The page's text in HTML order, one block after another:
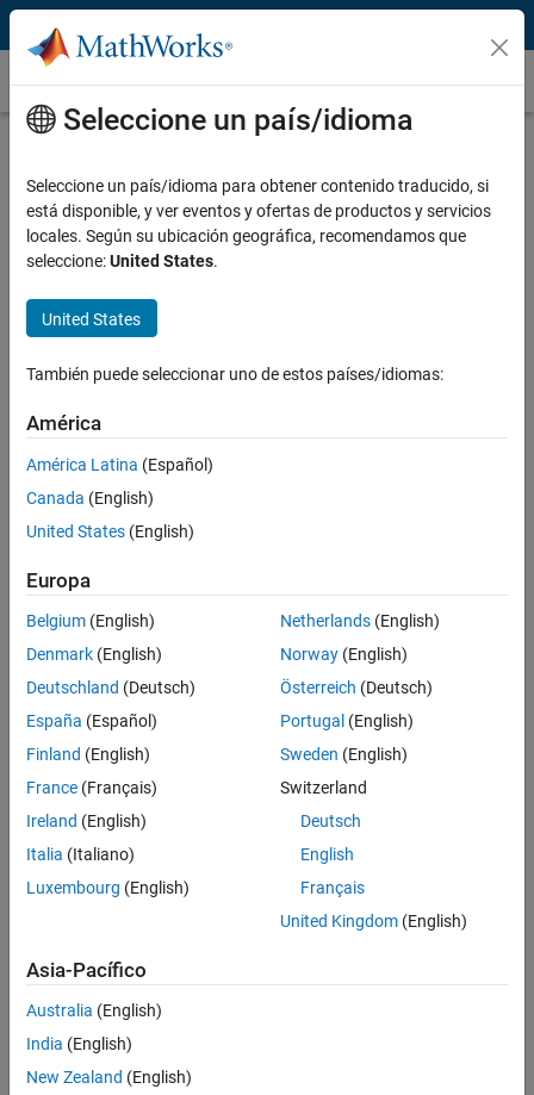
Saltar al contenido
Casos prácticos
and Optimize Ship Energy Flows
“Simulink and Simscape enabled us to create a dynamic
physical domains. By simulating this model, we can see how a
provide customers with an accurate estimate of their return
on investment.”
Juha Orivuori, ABB
Challenge
Increase the energy efficiency of new and existing cruise ships,
container ships, and other large vessels
Solution
Use Simulink and Simscape to model, simulate, and optimize ship
energy flow at the system level
Results
System-level ship energy optimization enabled
Cost- and fuel-saving design improvements identified
Testing costs reduced by tens of thousands of euros
Seleccione un país/idioma
Seleccione un país/idioma para obtener contenido traducido, si
está disponible, y ver eventos y ofertas de productos y servicios
locales. Según su ubicación geográfica, recomendamos que
seleccione:United States.
United States
También puede seleccionar uno de estos países/idiomas:
América
América Latina (Español)
Canada (English)
United States (English)
Europa
Belgium (English)
Denmark (English)
Deutschland (Deutsch)
España (Español)
Finland (English)
France (Français)
Ireland (English)
Italia (Italiano)
Luxembourg (English)
Netherlands(English)
Norway(English)
Österreich (Deutsch)
Portugal (English)
Sweden (English)
Switzerland
Deutsch
English
Français
United Kingdom(English)
Asia-Pacífico
Australia (English)
India (English)
New Zealand (English)